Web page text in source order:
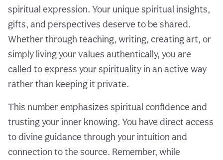
spiritual expression. Your unique spiritual insights,
gifts, and perspectives deserve to be shared.
Whether through teaching, writing, creating art, or
simply living your values authentically, you are
called to express your spirituality in an active way
rather than keeping it private.
This number emphasizes spiritual confidence and
trusting your inner knowing. You have direct access
to divine guidance through your intuition and
connection to the source. Remember, while